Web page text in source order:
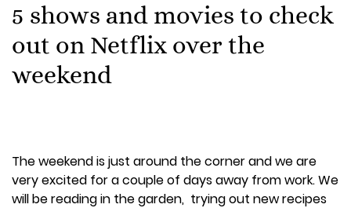
5 shows and movies to check
out on Netflix over the
weekend
The weekend is just around the corner and we are
very excited for a couple of days away from work. We
will be reading in the garden, trying out new recipes